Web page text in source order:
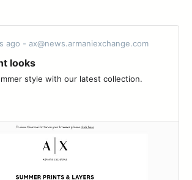
ago - ax@news.armaniexchange.com
looks
style with our latest collection.‌